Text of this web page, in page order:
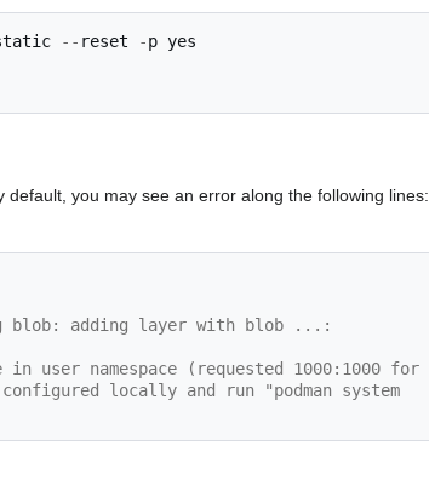
-- reset -p yes
default, you may see an error along the following lines:
blob: adding layer with blob ...:
namespace (requested 1000:1000 for
locally and run "podman system